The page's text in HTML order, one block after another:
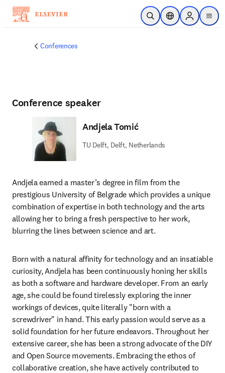
Skip to main content
Open SearchLocation Selector
Sign in to
menu
Conferences
Conference speaker
Andjela Tomić
TU Delft, Delft, Netherlands
Andjela earned a master’s degree in film from the
prestigious University of Belgrade which provides a unique
combination of expertise in both technology and the arts
allowing her to bring a fresh perspective to her work,
blurring the lines between science and art.
Born with a natural affinity for technology and an insatiable
curiosity, Andjela has been continuously honing her skills
as both a software and hardware developer. From an early
age, she could be found tirelessly exploring the inner
workings of devices, quite literally "born with a
screwdriver" in hand. This early passion would serve as a
solid foundation for her future endeavors. Throughout her
extensive career, she has been a strong advocate of the DIY
and Open Source movements. Embracing the ethos of
collaborative creation, she have actively contributed to